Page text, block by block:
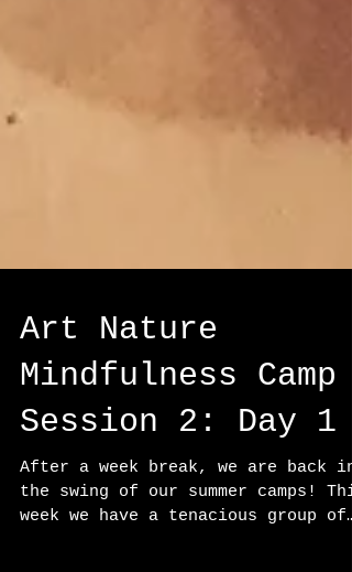
Art Nature
Mindfulness Camp
Session 2: Day 1